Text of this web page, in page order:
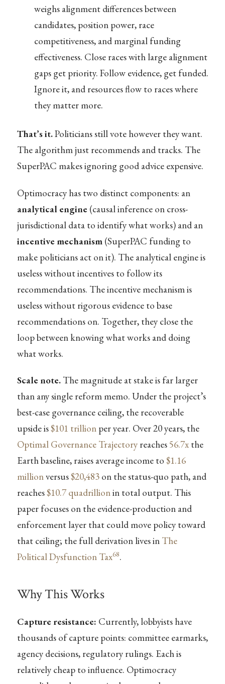
weighs alignment differences between
candidates, position power, race
competitiveness, and marginal funding
effectiveness. Close races with large alignment
gaps get priority. Follow evidence, get funded.
Ignore it, and resources flow to races where
they matter more.
That’s it.Politicians still vote however they want.
The algorithm just recommends and tracks. The
SuperPAC makes ignoring good advice expensive.
Optimocracy has two distinct components: an
analytical engine(causal inference on cross-
jurisdictional data to identify what works) and an
incentive mechanism(SuperPAC funding to
make politicians act on it). The analytical engine is
useless without incentives to follow its
recommendations. The incentive mechanism is
useless without rigorous evidence to base
recommendations on. Together, they close the
loop between knowing what works and doing
what works.
Scale note.The magnitude at stake is far larger
than any single reform memo. Under the project’s
best-case governance ceiling, the recoverable
upside is$101 trillionper year. Over 20 years, the
Optimal Governance Trajectoryreaches 56.7xthe
Earth baseline, raises average income to $1.16
millionversus$20,483on the status-quo path, and
reaches$10.7 quadrillionin total output. This
paper focuses on the evidence-production and
enforcement layer that could move policy toward
that ceiling; the full derivation lives in The
Political Dysfunction Tax68.
Why This Works
Capture resistance: Currently, lobbyists have
thousands of capture points: committee earmarks,
agency decisions, regulatory rulings. Each is
relatively cheap to influence. Optimocracy